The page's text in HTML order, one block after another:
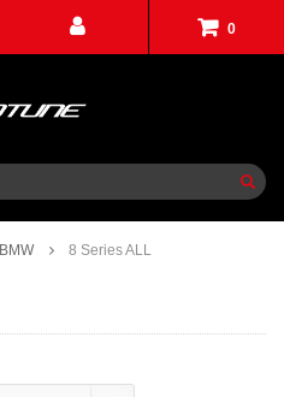
0
BMW 8 Series ALL